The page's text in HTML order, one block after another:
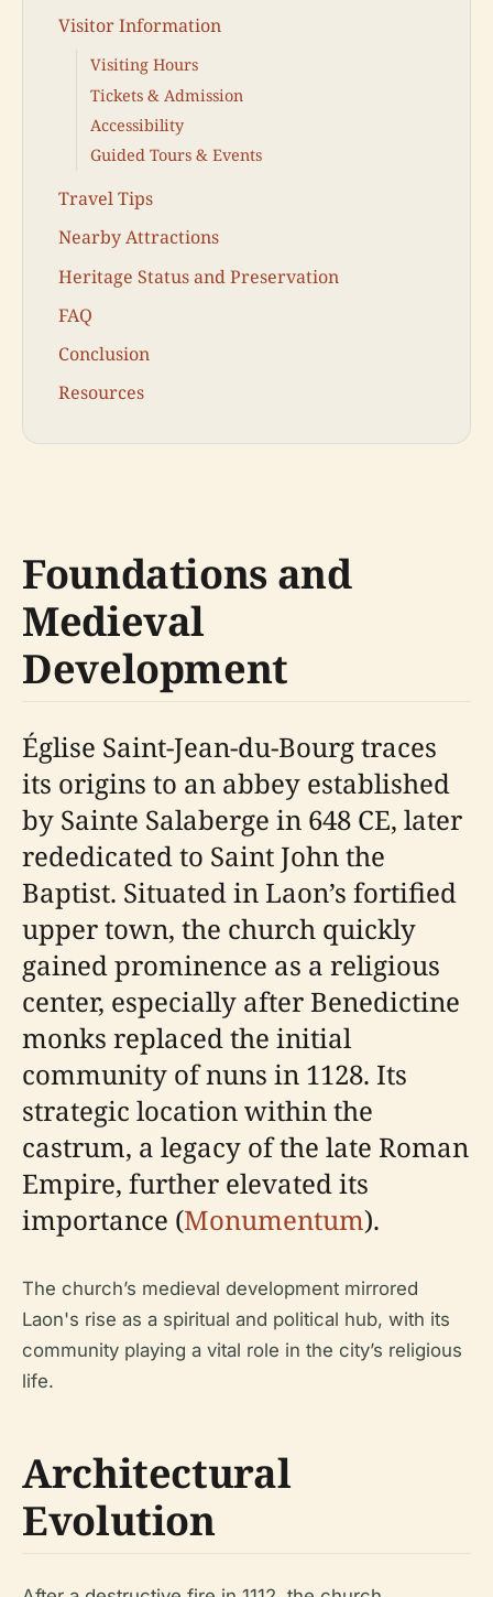
Visitor Information
Visiting Hours
Tickets & Admission
Accessibility
Guided Tours & Events
Travel Tips
Nearby Attractions
Heritage Status and Preservation
FAQ
Conclusion
Resources
Foundations and
Medieval
Development
Église Saint-Jean-du-Bourg traces
its origins to an abbey established
by Sainte Salaberge in 648 CE, later
rededicated to Saint John the
Baptist. Situated in Laon’s fortified
upper town, the church quickly
gained prominence as a religious
center, especially after Benedictine
monks replaced the initial
community of nuns in 1128. Its
strategic location within the
castrum, a legacy of the late Roman
Empire, further elevated its
importance (Monumentum).
The church’s medieval development mirrored
Laon's rise as a spiritual and political hub, with its
community playing a vital role in the city’s religious
life.
Architectural
Evolution